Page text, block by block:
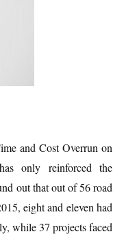
and Cost Overrun on
only reinforced the
out that out of 56 road
eight and eleven had
while 37 projects faced